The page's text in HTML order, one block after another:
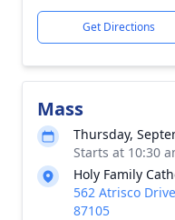
Get Directions
Mass
Thursday,
Starts at 10:30
Holy Family
562 Atrisco
87105